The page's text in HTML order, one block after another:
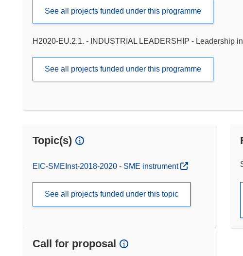
See all projects funded under this programme
H2020-EU.2.1. - INDUSTRIAL LEADERSHIP - Leadership
See all projects funded under this programme
Topic(s)
EIC-SMEInst-2018-2020 - SME instrument
See all projects funded under this topic
Call for proposal